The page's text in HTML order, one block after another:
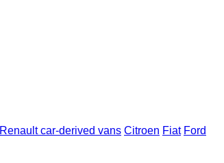
Renault car-derived vans Citroen Fiat Ford